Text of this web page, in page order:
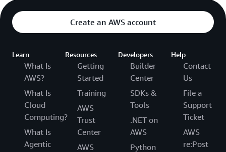
Create an AWS account
Learn
What Is
AWS?
What Is
Cloud
Computing?
What Is
Agentic
Resources
Getting
Started
Training
AWS
Trust
Center
AWS
Developers
Builder
Center
SDKs &
Tools
.NET on
AWS
Python
Help
Contact
Us
File a
Support
Ticket
AWS
re:Post